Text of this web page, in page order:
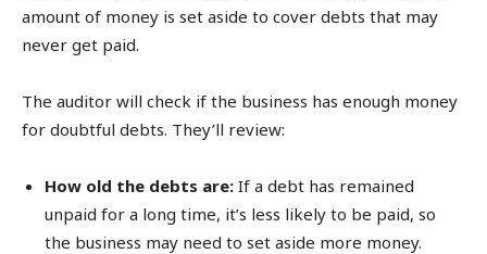
amount of money is set aside to cover debts that may
never get paid.
The auditor will check if the business has enough money
for doubtful debts. They’ll review:
How old the debts are: If a debt has remained
unpaid for a long time, it’s less likely to be paid, so
the business may need to set aside more money.